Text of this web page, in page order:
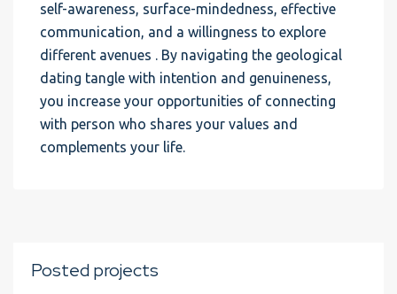
self-awareness, surface-mindedness, effective
communication, and a willingness to explore
different avenues . By navigating the geological
dating tangle with intention and genuineness,
you increase your opportunities of connecting
with person who shares your values and
complements your life.
Posted projects